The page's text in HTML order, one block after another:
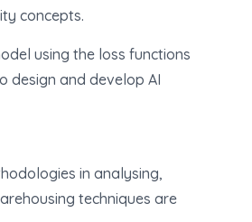
concepts.
using the loss functions
design and develop AI
in analysing,
techniques are